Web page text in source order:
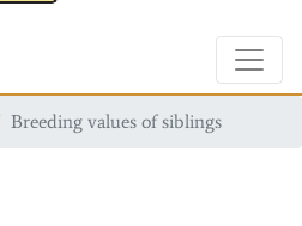
Breeding values of siblings